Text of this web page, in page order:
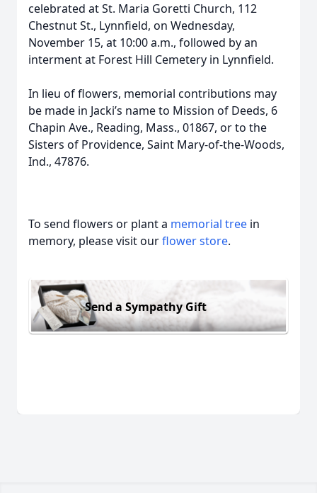
celebrated at St. Maria Goretti Church, 112
Chestnut St., Lynnfield, on Wednesday,
November 15, at 10:00 a.m., followed by an
interment at Forest Hill Cemetery in Lynnfield.
In lieu of flowers, memorial contributions may
be made in Jacki’s name to Mission of Deeds, 6
Chapin Ave., Reading, Mass., 01867, or to the
Sisters of Providence, Saint Mary-of-the-Woods,
Ind., 47876.
To send flowers or plant a memorial tree in
memory, please visit ourflower store.
Send a Sympathy Gift